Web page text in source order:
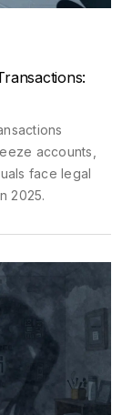
accounts,
face legal
2025.